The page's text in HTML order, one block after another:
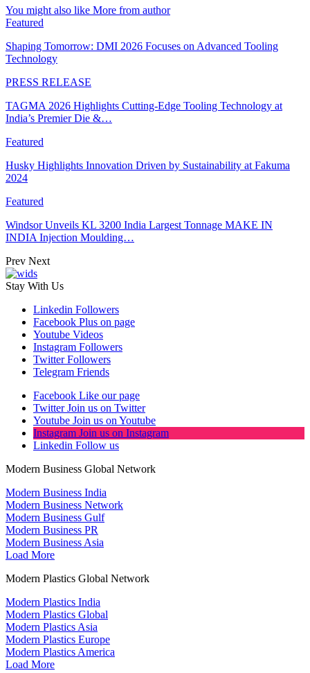
You might also like More from author
Featured
Shaping Tomorrow: DMI 2026 Focuses on Advanced Tooling
Technology
PRESS RELEASE
TAGMA 2026 Highlights Cutting-Edge Tooling Technology at
India’s Premier Die &…
Featured
Husky Highlights Innovation Driven by Sustainability at Fakuma
2024
Featured
Windsor Unveils KL 3200 India Largest Tonnage MAKE IN
INDIA Injection Moulding…
Prev Next
Stay With Us
Linkedin Followers
Facebook Plus on page
Youtube Videos
Instagram Followers
Twitter Followers
Telegram Friends
Facebook Like our page
Twitter Join us on Twitter
Youtube Join us on Youtube
Instagram Join us on Instagram
Linkedin Follow us
Modern Business Global Network
Modern Business India
Modern Business Network
Modern Business Gulf
Modern Business PR
Modern Business Asia
Load More
Modern Plastics Global Network
Modern Plastics India
Modern Plastics Global
Modern Plastics Asia
Modern Plastics Europe
Modern Plastics America
Load More